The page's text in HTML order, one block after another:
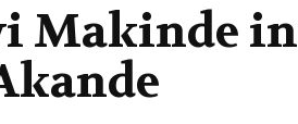
Makinde in